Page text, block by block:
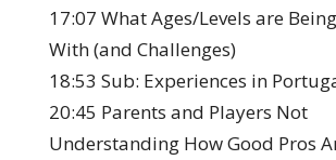
17:07 What Ages/Levels are
With (and Challenges)
18:53 Sub: Experiences in
20:45 Parents and Players Not
Understanding How Good Pros